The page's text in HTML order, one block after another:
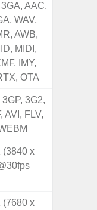
AAC,
WAV,
AWB,
MIDI,
IMY,
OTA
3G2,
AVI, FLV,
(3840 x
(7680 x